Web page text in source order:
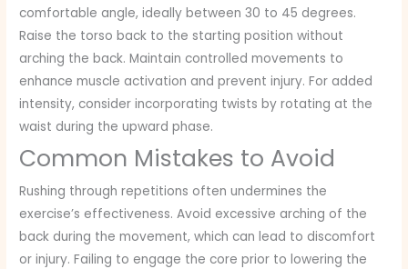
comfortable angle, ideally between 30 to 45 degrees.
Raise the torso back to the starting position without
arching the back. Maintain controlled movements to
enhance muscle activation and prevent injury. For added
intensity, consider incorporating twists by rotating at the
waist during the upward phase.
Common Mistakes to Avoid
Rushing through repetitions often undermines the
exercise’s effectiveness. Avoid excessive arching of the
back during the movement, which can lead to discomfort
or injury. Failing to engage the core prior to lowering the